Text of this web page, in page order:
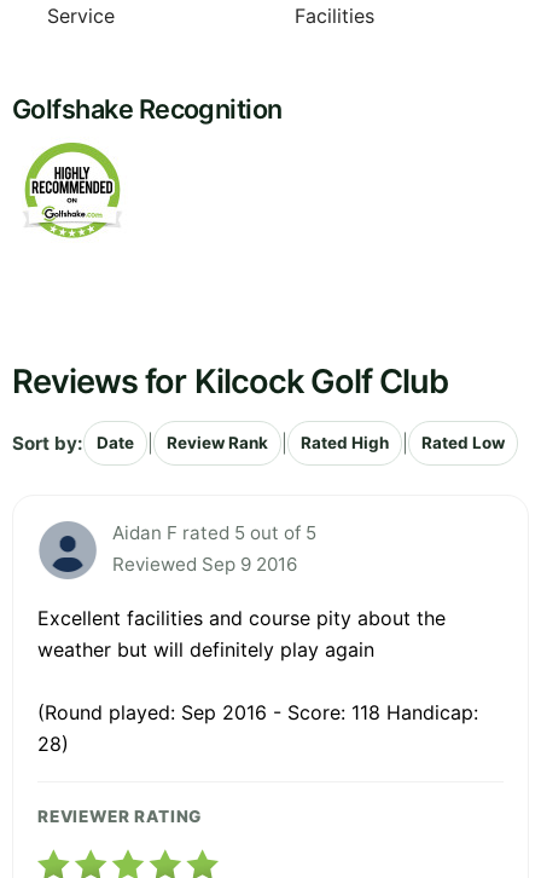
Service
Facilities
Golfshake Recognition
Reviews for Kilcock Golf Club
Sort by: Date Review Rank Rated High Rated Low
Aidan F rated 5 out of 5
Reviewed Sep 9 2016
Excellent facilities and course pity about the
weather but will definitely play again
(Round played: Sep 2016 - Score: 118 Handicap:
28)
REVIEWER RATING